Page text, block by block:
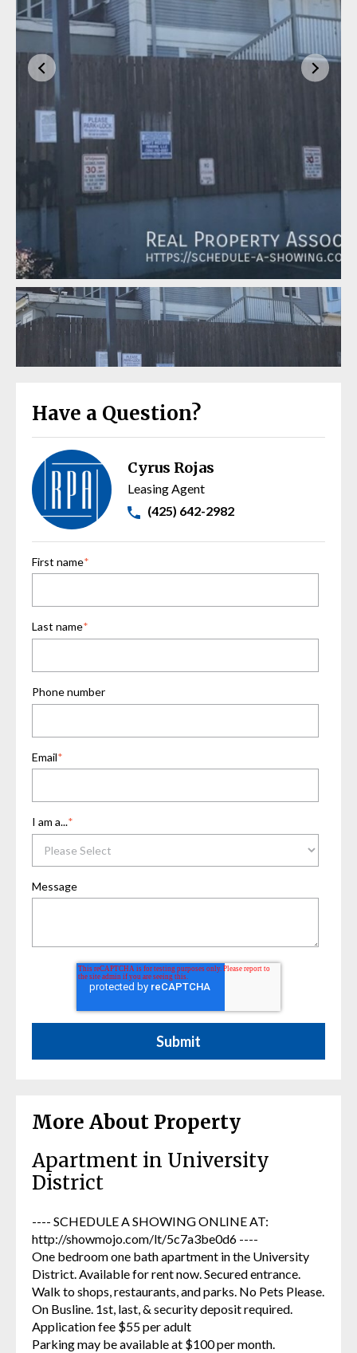
Have a Question?
Cyrus Rojas
Leasing Agent
(425) 642-2982
First name*
Last name*
Phone number
Email*
I am a...*
Message
More About Property
Apartment in University
District
---- SCHEDULE A SHOWING ONLINE AT:
http://showmojo.com/lt/5c7a3be0d6 ----
One bedroom one bath apartment in the University
District. Available for rent now. Secured entrance.
Walk to shops, restaurants, and parks. No Pets Please.
On Busline. 1st, last, & security deposit required.
Application fee $55 per adult
Parking may be available at $100 per month.